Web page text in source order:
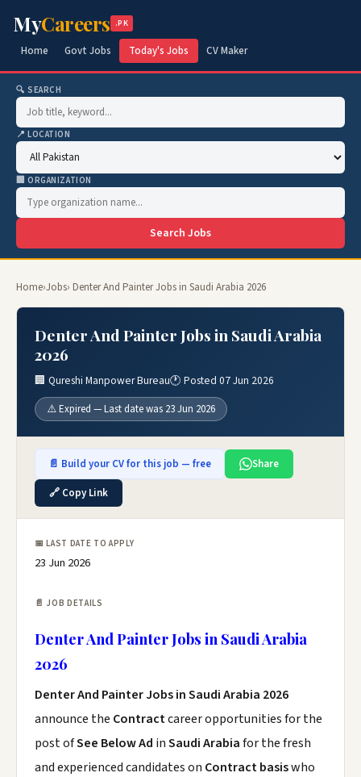
MyCareers .PK
Home Govt Jobs Today's Jobs CV Maker
🔍 SEARCH
📍 LOCATION
🏢 ORGANIZATION
Search Jobs
Home›Jobs› Denter And Painter Jobs in Saudi Arabia 2026
Denter And Painter Jobs in Saudi Arabia
2026
🏢 Qureshi Manpower Bureau🕐 Posted 07 Jun 2026
⚠️ Expired — Last date was 23 Jun 2026
📄 Build your CV for this job — free
Share
🔗 Copy Link
📅 LAST DATE TO APPLY
23 Jun 2026
📄 JOB DETAILS
Denter And Painter Jobs in Saudi Arabia
2026
Denter And Painter Jobs in Saudi Arabia 2026
announce the Contractcareer opportunities for the
post ofSee Below Ad inSaudi Arabiafor the fresh
and experienced candidates on Contract basiswho